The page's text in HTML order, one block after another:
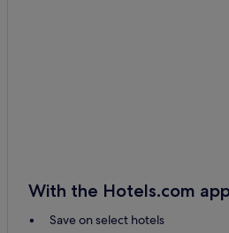
With the Hotels.com
Save on select hotels